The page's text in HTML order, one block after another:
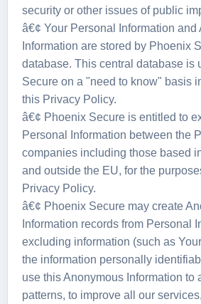
security or other issues of public
â€¢ Your Personal Information and
Information are stored by Phoenix
database. This central database is
Secure on a "need to know" basis
this Privacy Policy.
â€¢ Phoenix Secure is entitled to
Personal Information between the
companies including those based
and outside the EU, for the
Privacy Policy.
â€¢ Phoenix Secure may create
Information records from Personal
excluding information (such as
the information personally
use this Anonymous Information to
patterns, to improve all our